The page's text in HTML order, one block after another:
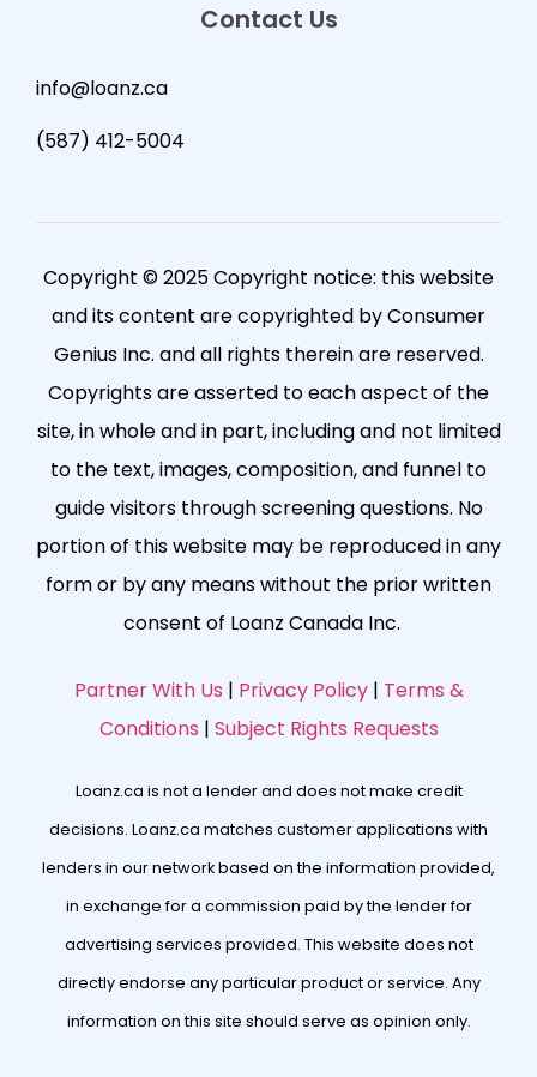
Contact Us
info@loanz.ca
(587) 412-5004
Copyright © 2025 Copyright notice: this website
and its content are copyrighted by Consumer
Genius Inc. and all rights therein are reserved.
Copyrights are asserted to each aspect of the
site, in whole and in part, including and not limited
to the text, images, composition, and funnel to
guide visitors through screening questions. No
portion of this website may be reproduced in any
form or by any means without the prior written
consent of Loanz Canada Inc.
Partner With Us | Privacy Policy| Terms &
Conditions | Subject Rights Requests
Loanz.ca is not a lender and does not make credit
decisions. Loanz.ca matches customer applications with
lenders in our network based on the information provided,
in exchange for a commission paid by the lender for
advertising services provided. This website does not
directly endorse any particular product or service. Any
information on this site should serve as opinion only.